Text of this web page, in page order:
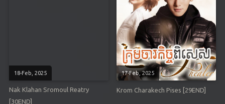
Nak Klahan Sromoul Reatry
[30END]
18-Feb, 2025
Krom Charakech Pises [29END]
17-Feb, 2025